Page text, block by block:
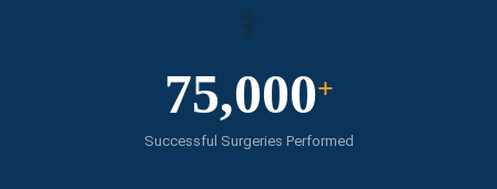
⚕️
75,000+
Successful Surgeries Performed